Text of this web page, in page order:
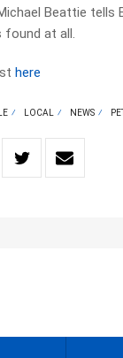
Beattie tells
found at all.
here
LOCAL NEWS